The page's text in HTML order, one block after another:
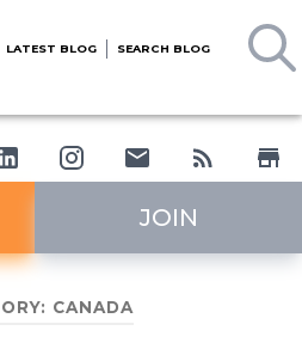
LATEST BLOG SEARCH BLOG
JOIN
CANADA